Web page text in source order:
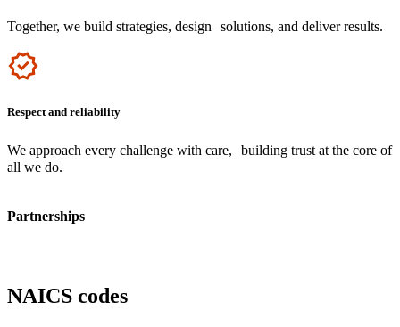
Together, we build strategies, design solutions, and deliver results.
Icon
Respect and reliability
We approach every challenge with care, building trust at the core of
all we do.
Partnerships
NAICS codes